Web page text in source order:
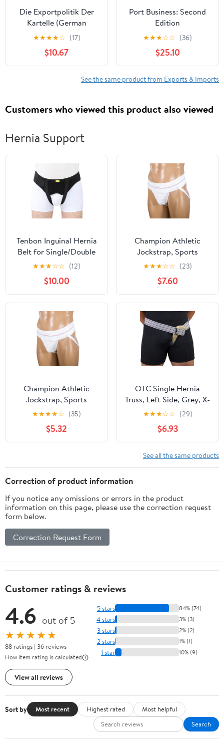
Die Exportpolitik Der
Kartelle (German
Edition)
★★★★☆ (17)
$10.67
Port Business: Second
Edition
★★★☆☆ (36)
$25.10
See the same product from Exports & Imports
Customers who viewed this product also viewed
Hernia Support
Tenbon Inguinal Hernia
Belt for Single/Double
Groin Hernia for Men
and Women with 2
Compression Pads
★★★☆☆ (12)
$10.00
Champion Athletic
Jockstrap, Sports
Support, White, Youth
★★★☆☆ (23)
$7.60
Champion Athletic
Jockstrap, Sports
Support, White, Large
★★★★☆ (35)
$5.32
OTC Single Hernia
Truss, Left Side, Grey, X-
Large
★★★☆☆ (29)
$6.93
See all the same products
Correction of product information
If you notice any omissions or errors in the product
information on this page, please use the correction request
form below.
Correction Request Form
Customer ratings & reviews
4.6 out of 5
★★★★★
88 ratings | 36 reviews
How item rating is calculated
View all reviews
5 stars 84% (74)
4 stars 3% (3)
3 stars 2% (2)
2 stars 1% (1)
1 star 10% (9)
Sort by Most recent Highest rated
Most helpful
Search